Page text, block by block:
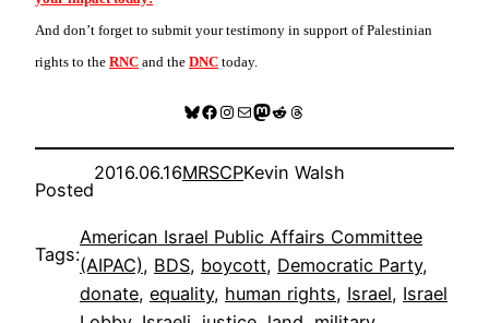
And don’t forget to submit your testimony in support of Palestinian
rights to the RNC and the DNC today.
Bluesky
Facebook
Instagram
MailMastodon
RedditThreads
Posted
2016.06.16MRSCPKevin Walsh
Tags:
American Israel Public Affairs Committee
(AIPAC), BDS, boycott, Democratic Party
donate, equality, human rights, Israel, Israel